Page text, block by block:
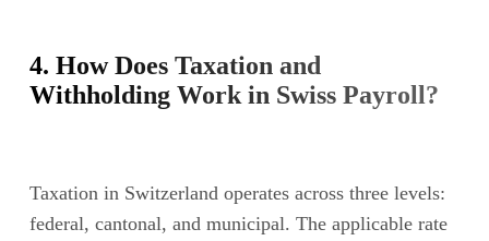
4. How Does Taxation and
Withholding Work in Swiss Payroll?
Taxation in Switzerland operates across three levels:
federal, cantonal, and municipal. The applicable rate